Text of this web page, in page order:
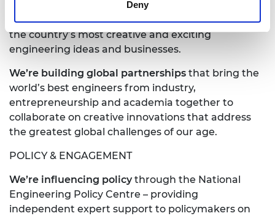
Deny
We’re driving innovationby investing in some of
the country’s most creative and exciting
engineering ideas and businesses.
We’re building global partnerships that bring the
world’s best engineers from industry,
entrepreneurship and academia together to
collaborate on creative innovations that address
the greatest global challenges of our age.
POLICY & ENGAGEMENT
We’re influencing policythrough the National
Engineering Policy Centre – providing
independent expert support to policymakers on